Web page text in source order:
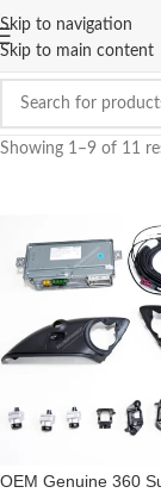
Skip to navigation
Skip to main content
Showing 1–9 of 11
OEM Genuine 360